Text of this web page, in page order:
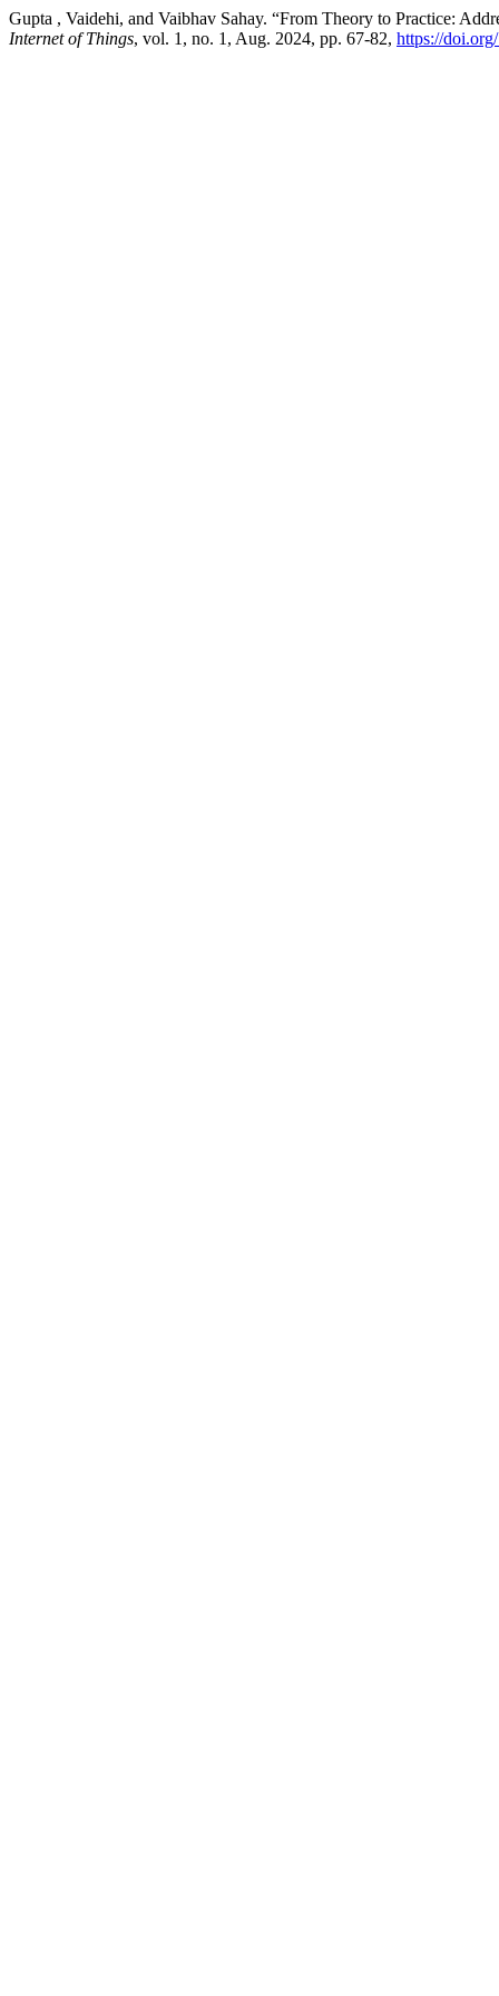
Gupta , Vaidehi, and Vaibhav Sahay. “From Theory to Practice:
Internet of Things, vol. 1, no. 1, Aug. 2024, pp. 67-82, https://